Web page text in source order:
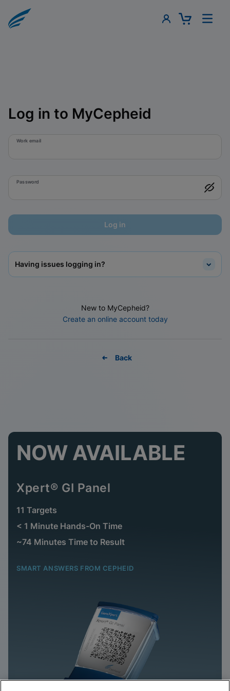
Log in to MyCepheid
Work email
Password
Log in
Having issues logging in?
New to MyCepheid?
Create an online account today
Back
NOW AVAILABLE
Xpert® GI Panel
11 Targets
< 1 Minute Hands-On Time
~74 Minutes Time to Result
SMART ANSWERS FROM CEPHEID